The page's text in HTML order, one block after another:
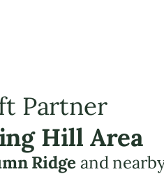
Partner
Hill Area
Ridge and